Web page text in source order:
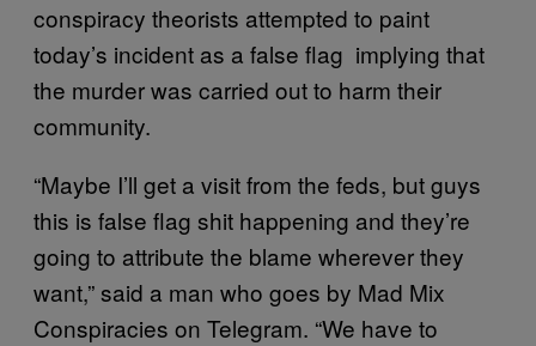
conspiracy theorists attempted to paint
today’s incident as a false flag implying that
the murder was carried out to harm their
community.
“Maybe I’ll get a visit from the feds, but guys
this is false flag shit happening and they’re
going to attribute the blame wherever they
want,” said a man who goes by Mad Mix
Conspiracies on Telegram. “We have to